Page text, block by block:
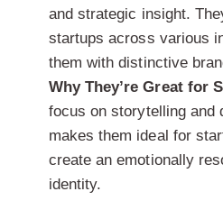
and strategic insight.
startups across various
them with distinctive
Why They’re Great for
focus on storytelling and
makes them ideal for
create an emotionally
identity.